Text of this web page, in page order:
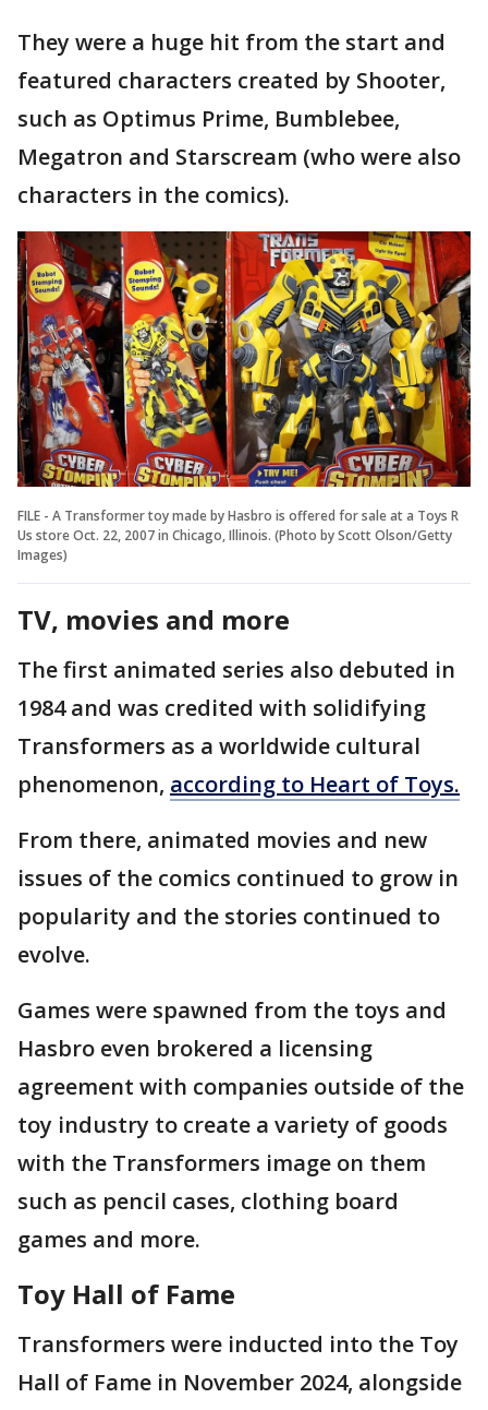
They were a huge hit from the start and
featured characters created by Shooter,
such as Optimus Prime, Bumblebee,
Megatron and Starscream (who were also
characters in the comics).
FILE - A Transformer toy made by Hasbro is offered for sale at a Toys R
Us store Oct. 22, 2007 in Chicago, Illinois. (Photo by Scott Olson/Getty
Images)
TV, movies and more
The first animated series also debuted in
1984 and was credited with solidifying
Transformers as a worldwide cultural
phenomenon, according to Heart of Toys.
From there, animated movies and new
issues of the comics continued to grow in
popularity and the stories continued to
evolve.
Games were spawned from the toys and
Hasbro even brokered a licensing
agreement with companies outside of the
toy industry to create a variety of goods
with the Transformers image on them
such as pencil cases, clothing board
games and more.
Toy Hall of Fame
Transformers were inducted into the Toy
Hall of Fame in November 2024, alongside